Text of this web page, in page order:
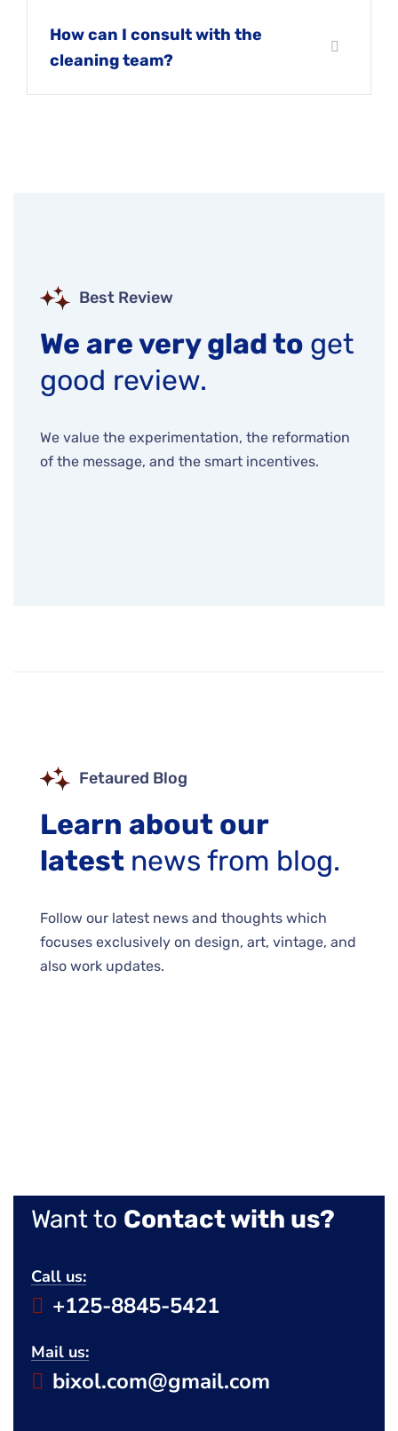
How can I consult with the
cleaning team?
Best Review
We are very glad to get
good review.
We value the experimentation, the reformation
of the message, and the smart incentives.
Fetaured Blog
Learn about our
latest news from blog.
Follow our latest news and thoughts which
focuses exclusively on design, art, vintage, and
also work updates.
Want to Contact with us?
Call us:
+125-8845-5421
Mail us:
bixol.com@gmail.com